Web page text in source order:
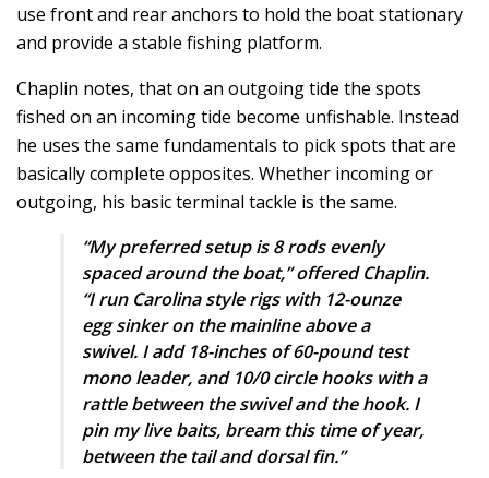
use front and rear anchors to hold the boat stationary
and provide a stable fishing platform.
Chaplin notes, that on an outgoing tide the spots
fished on an incoming tide become unfishable. Instead
he uses the same fundamentals to pick spots that are
basically complete opposites. Whether incoming or
outgoing, his basic terminal tackle is the same.
“My preferred setup is 8 rods evenly
spaced around the boat,” offered Chaplin.
“I run Carolina style rigs with 12-ounze
egg sinker on the mainline above a
swivel. I add 18-inches of 60-pound test
mono leader, and 10/0 circle hooks with a
rattle between the swivel and the hook. I
pin my live baits, bream this time of year,
between the tail and dorsal fin.”